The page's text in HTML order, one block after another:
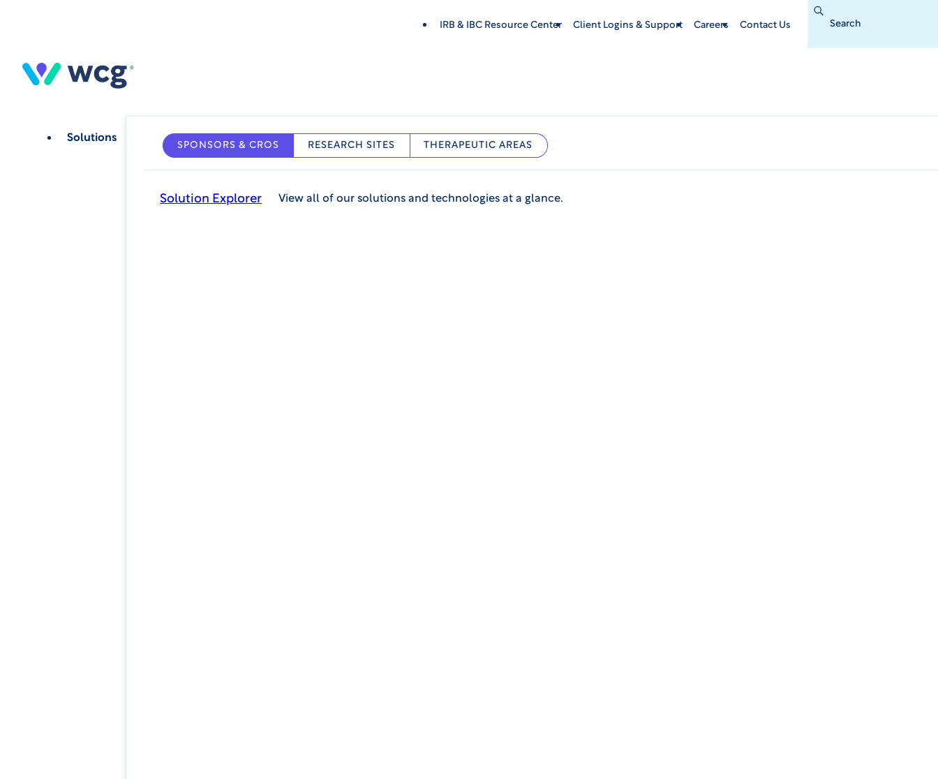
content
IRB & IBC Resource Center Client Logins & Support Careers Contact Us
Search
Solutions
SPONSORS & CROS RESEARCH SITES THERAPEUTIC AREAS
Solution Explorer View all of our solutions and technologies at a glance.